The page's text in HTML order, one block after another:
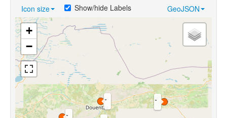
Icon size GeoJSON
Show/hide Labels
+
−